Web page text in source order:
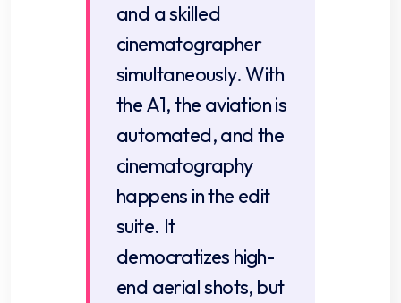
and a skilled
cinematographer
simultaneously. With
the A1, the aviation is
automated, and the
cinematography
happens in the edit
suite. It
democratizes high-
end aerial shots, but